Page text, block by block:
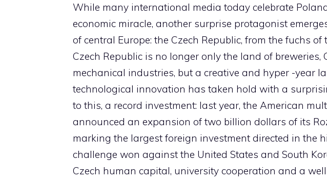
While many international media today celebrate
economic miracle, another surprise protagonist
of central Europe: the Czech Republic, from the fuchs
Czech Republic is no longer only the land of breweries,
mechanical industries, but a creative and hyper -year
technological innovation has taken hold with a
to this, a record investment: last year, the American
announced an expansion of two billion dollars of its
marking the largest foreign investment directed in the
challenge won against the United States and South
Czech human capital, university cooperation and a